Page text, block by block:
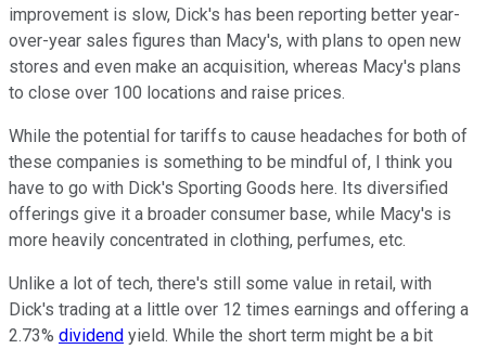
improvement is slow, Dick's has been reporting better year-
over-year sales figures than Macy's, with plans to open new
stores and even make an acquisition, whereas Macy's plans
to close over 100 locations and raise prices.
While the potential for tariffs to cause headaches for both of
these companies is something to be mindful of, I think you
have to go with Dick's Sporting Goods here. Its diversified
offerings give it a broader consumer base, while Macy's is
more heavily concentrated in clothing, perfumes, etc.
Unlike a lot of tech, there's still some value in retail, with
Dick's trading at a little over 12 times earnings and offering a
2.73% dividend yield. While the short term might be a bit